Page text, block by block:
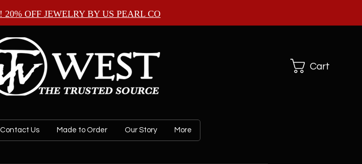
20% OFF JEWELRY BYUS PEARL CO
Cart
Contact Us Made to Order Our Story More